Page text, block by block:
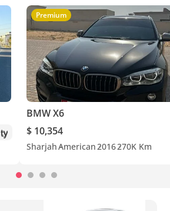
Premium
BMW X6
$ 10,354
SharjahAmerican2016270K Km